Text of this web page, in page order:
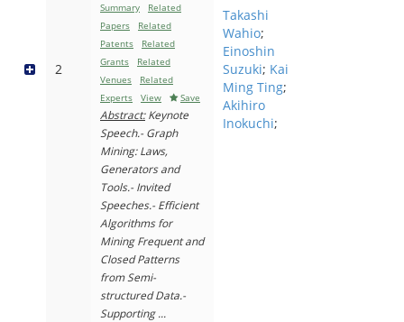
2
Summary
Related
Papers
Related
Patents
Related
Grants
Related
Venues
Related
Experts
View Save
Abstract:Keynote
Speech.- Graph
Mining: Laws,
Generators and
Tools.- Invited
Speeches.- Efficient
Algorithms for
Mining Frequent and
Closed Patterns
from Semi-
structured Data.-
Supporting ...
Takashi
Wahio;
Einoshin
Suzuki; Kai
Ming Ting;
Akihiro
Inokuchi;